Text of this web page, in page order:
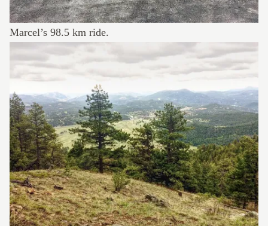
Marcel’s 98.5 km ride.